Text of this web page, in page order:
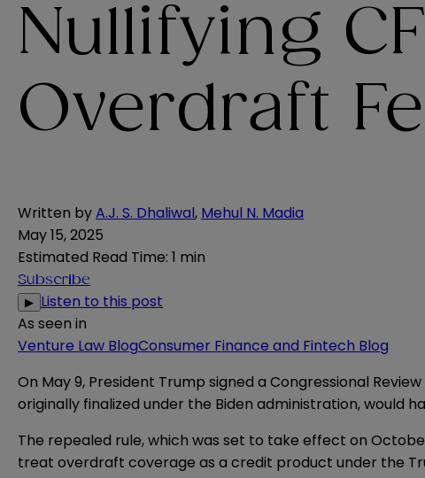
Nullifying
Overdraft
Written byA.J. S. Dhaliwal, Mehul N. Madia
May 15, 2025
Estimated Read Time: 1 min
Subscribe
▶ Listen to this post
As seen in
Venture Law BlogConsumer Finance and Fintech Blog
On May 9, President Trump signed a Congressional
originally finalized under the Biden administration, would
The repealed rule, which was set to take effect on
treat overdraft coverage as a credit product under the